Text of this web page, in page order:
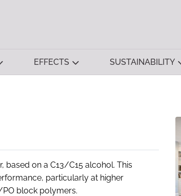
EFFECTS SUSTAINABILITY
on a C13/C15 alcohol. This
particularly at higher
block polymers.